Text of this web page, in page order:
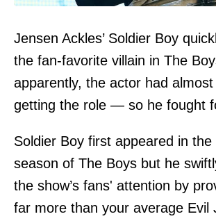
Jensen Ackles’ Soldier Boy
the fan-favorite villain in The
apparently, the actor had
getting the role — so he fought
Soldier Boy first appeared in the
season of The Boys but he
the show’s fans' attention by
far more than your average Evil